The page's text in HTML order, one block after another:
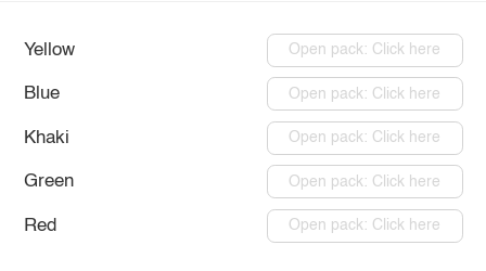
Yellow Open pack: Click here
Blue Open pack: Click here
Khaki Open pack: Click here
Green Open pack: Click here
Red Open pack: Click here